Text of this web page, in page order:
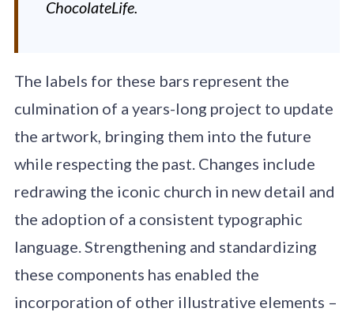
ChocolateLife.
The labels for these bars represent the
culmination of a years-long project to update
the artwork, bringing them into the future
while respecting the past. Changes include
redrawing the iconic church in new detail and
the adoption of a consistent typographic
language. Strengthening and standardizing
these components has enabled the
incorporation of other illustrative elements –